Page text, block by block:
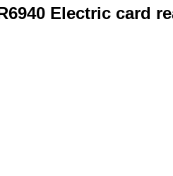
Electric card